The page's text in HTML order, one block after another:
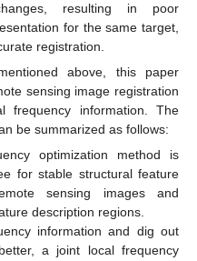
resulting in poor
for the same target,
registration.
above, this paper
sensing image registration
frequency information. The
be summarized as follows:
optimization method is
for stable structural feature
sensing images and
description regions.
information and dig out
a joint local frequency